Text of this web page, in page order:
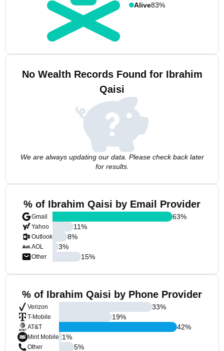
Alive83%
No Wealth Records Found for Ibrahim
Qaisi
We are always updating our data. Please check back later
for results.
% of Ibrahim Qaisi by Email Provider
Gmail
Yahoo
Outlook
AOL
Other
63%
11%
8%
3%
15%
% of Ibrahim Qaisi by Phone Provider
Verizon
T-Mobile
AT&T
Mint Mobile
Other
33%
19%
42%
1%
5%